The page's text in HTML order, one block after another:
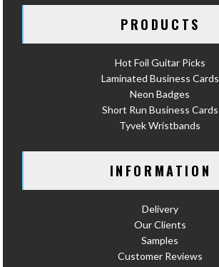
PRODUCTS
Hot Foil Guitar Picks
Laminated Business Cards
Neon Badges
Short Run Business Cards
Tyvek Wristbands
INFORMATION
Delivery
Our Clients
Samples
Customer Reviews